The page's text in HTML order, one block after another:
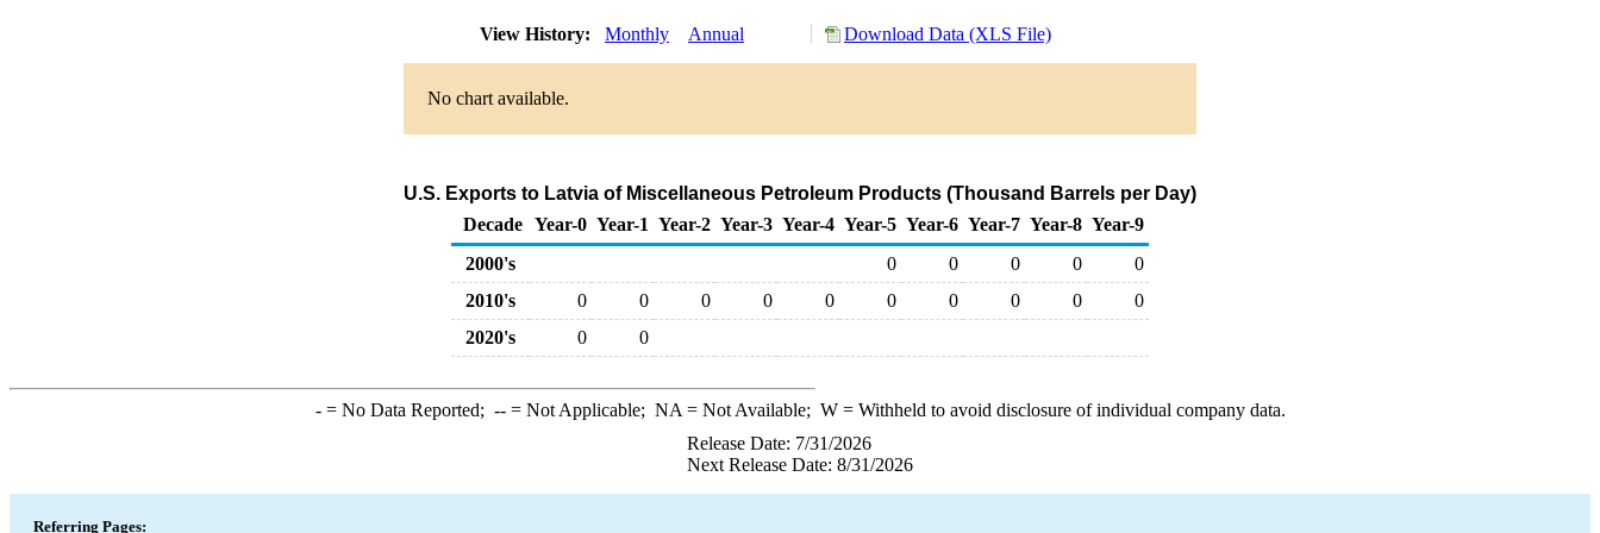
View History: Monthly Annual Download Data (XLS File)
No chart available.
U.S. Exports to Latvia of Miscellaneous Petroleum Products (Thousand Barrels per Day)
Decade Year-0 Year-1 Year-2 Year-3 Year-4 Year-5 Year-6 Year-7 Year-8 Year-9
2000's
0 0 0 0
0
2010's
0 0 0 0 0 0 0 0 0
0
2020's
0 0
-= No Data Reported; --= Not Applicable; NA = Not Available; W= Withheld to avoid disclosure of individual company data.
Release Date: 7/31/2026
Next Release Date: 8/31/2026
Referring Pages: